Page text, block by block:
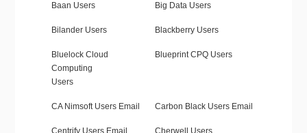
Baan Users Big Data Users
Bilander Users Blackberry Users
Bluelock Cloud
Computing
Users
Blueprint CPQ Users
CA Nimsoft Users Email Carbon Black Users Email